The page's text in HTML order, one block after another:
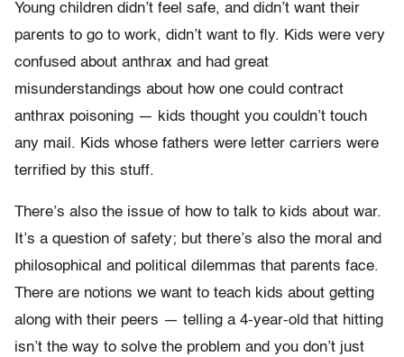
Young children didn’t feel safe, and didn’t want their
parents to go to work, didn’t want to fly. Kids were very
confused about anthrax and had great
misunderstandings about how one could contract
anthrax poisoning — kids thought you couldn’t touch
any mail. Kids whose fathers were letter carriers were
terrified by this stuff.
There’s also the issue of how to talk to kids about war.
It’s a question of safety; but there’s also the moral and
philosophical and political dilemmas that parents face.
There are notions we want to teach kids about getting
along with their peers — telling a 4-year-old that hitting
isn’t the way to solve the problem and you don’t just